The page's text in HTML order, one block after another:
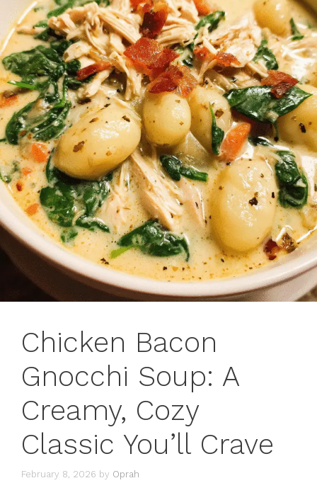
Chicken Bacon
Gnocchi Soup: A
Creamy, Cozy
Classic You’ll Crave
February 8, 2026 by Oprah